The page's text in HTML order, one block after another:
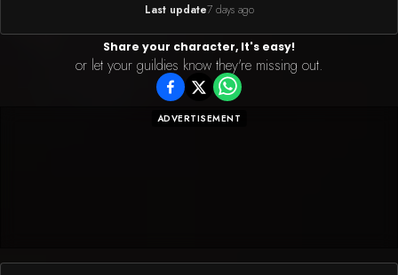
Last update7 days ago
Share your character, It's easy!
or let your guildies know they're missing out.
ADVERTISEMENT